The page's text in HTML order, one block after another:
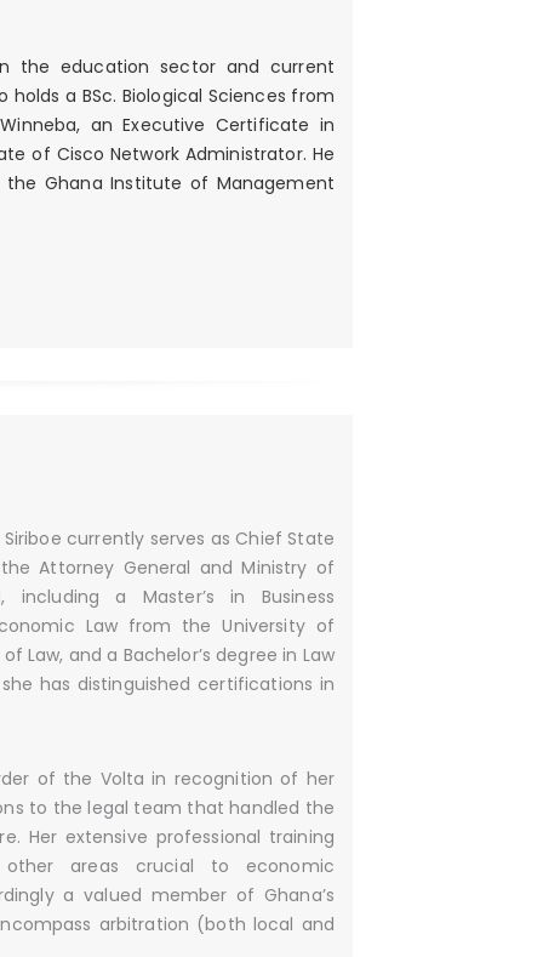
the education sector and current
a BSc. Biological Sciences from
an Executive Certificate in
of Cisco Network Administrator. He
the Ghana Institute of Management
currently serves as Chief State
Attorney General and Ministry of
including a Master’s in Business
Law from the University of
Law, and a Bachelor’s degree in Law
has distinguished certifications in
of the Volta in recognition of her
to the legal team that handled the
Her extensive professional training
other areas crucial to economic
a valued member of Ghana’s
arbitration (both local and